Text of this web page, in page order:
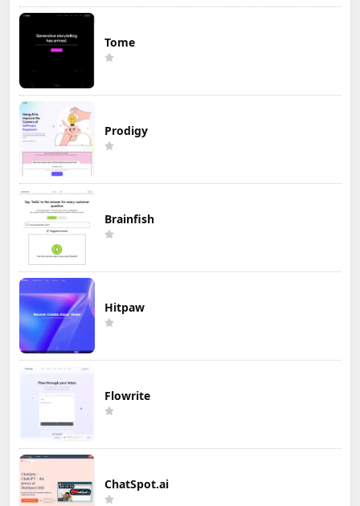
Tome
Prodigy
Brainfish
Hitpaw
Flowrite
ChatSpot.ai